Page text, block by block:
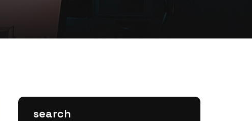
search